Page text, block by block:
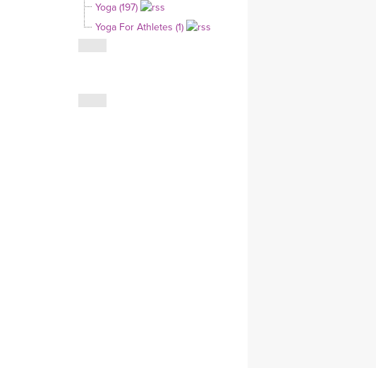
CLOTHING STORE
Yoga (197)
Yoga For Athletes (1)